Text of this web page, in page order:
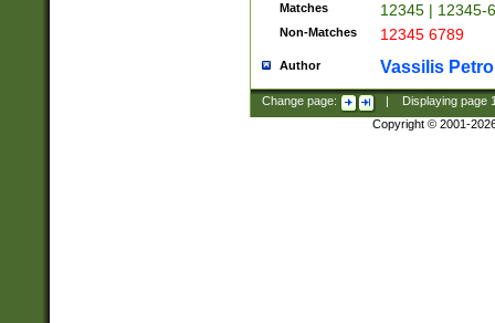
Matches 12345 | 12345-
Non-Matches 12345 6789
Author Vassilis
Change page: Displaying page
Copyright © 2001-